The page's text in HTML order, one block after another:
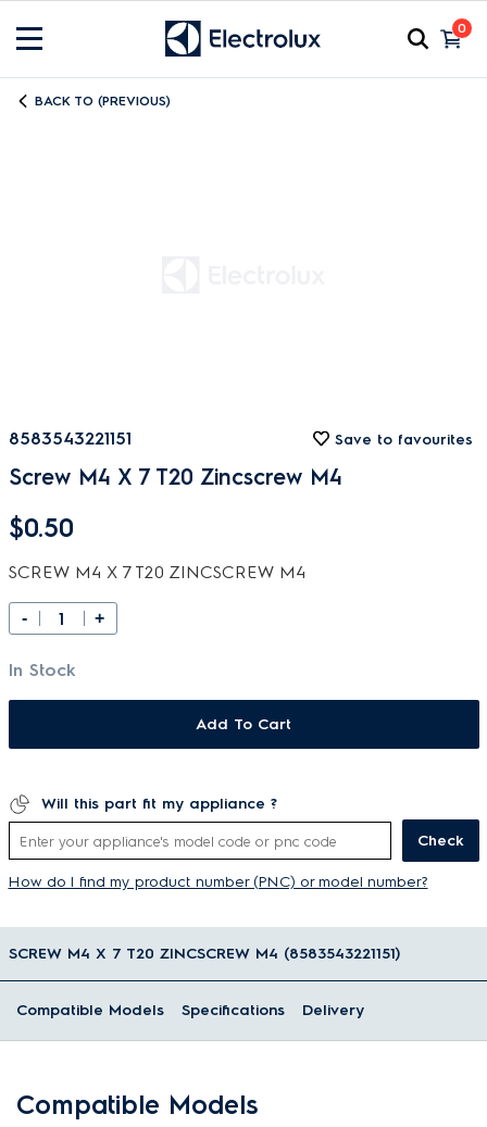
0
BACK TO (PREVIOUS)
8583543221151 Save to favourites
Screw M4 X 7 T20 Zincscrew M4
$0.50
SCREW M4 X 7 T20 ZINCSCREW M4
- +
In Stock
Add To Cart
Will this part fit my appliance ?
Check
How do I find my product number (PNC) or model number?
SCREW M4 X 7 T20 ZINCSCREW M4 (8583543221151)
Compatible Models Specifications Delivery
Compatible Models